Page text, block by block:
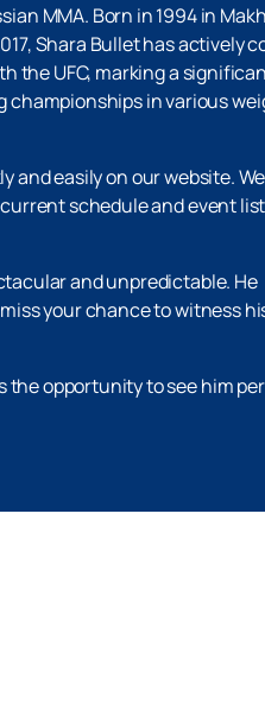
MMA. Born in 1994 in
Shara Bullet has actively
the UFC, marking a
championships in various
and easily on our website.
schedule and event
and unpredictable. He
your chance to witness
the opportunity to see him